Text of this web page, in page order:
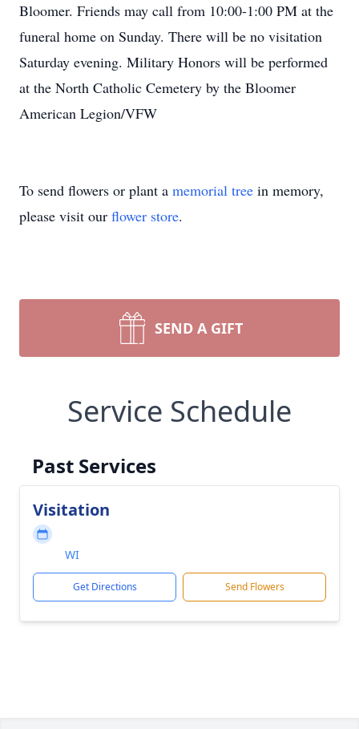
Bloomer. Friends may call from 10:00-1:00 PM at the
funeral home on Sunday. There will be no visitation
Saturday evening. Military Honors will be performed
at the North Catholic Cemetery by the Bloomer
American Legion/VFW
To send flowers or plant a memorial tree in memory,
please visit our flower store.
SEND A GIFT
Service Schedule
Past Services
Visitation
WI
Get Directions Send Flowers